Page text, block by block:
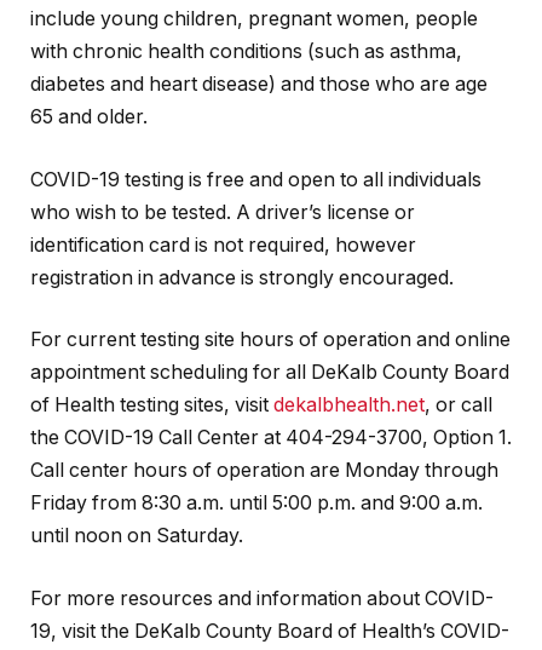
include young children, pregnant women, people
with chronic health conditions (such as asthma,
diabetes and heart disease) and those who are age
65 and older.
COVID-19 testing is free and open to all individuals
who wish to be tested. A driver’s license or
identification card is not required, however
registration in advance is strongly encouraged.
For current testing site hours of operation and online
appointment scheduling for all DeKalb County Board
of Health testing sites, visit dekalbhealth.net, or call
the COVID-19 Call Center at 404-294-3700, Option 1.
Call center hours of operation are Monday through
Friday from 8:30 a.m. until 5:00 p.m. and 9:00 a.m.
until noon on Saturday.
For more resources and information about COVID-
19, visit the DeKalb County Board of Health’s COVID-